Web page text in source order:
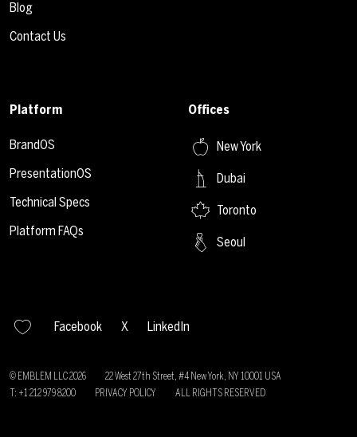
Blog
Contact Us
Platform
BrandOS
PresentationOS
Technical Specs
Platform FAQs
Offices
New York
Dubai
Toronto
Seoul
Facebook X LinkedIn
© EMBLEM LLC2026
22 West 27th Street, #4 New York, NY 10001 USA
T: +1 212 979 8200
PRIVACY POLICY ALL RIGHTS RESERVED